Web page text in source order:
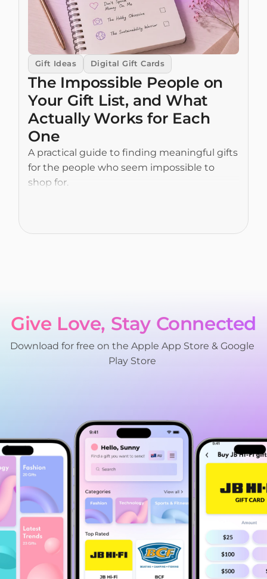
Gift Ideas Digital Gift Cards
The Impossible People on
Your Gift List, and What
Actually Works for Each
One
A practical guide to finding meaningful gifts
for the people who seem impossible to
shop for.
Give Love, Stay Connected
Download for free on the Apple App Store & Google
Play Store